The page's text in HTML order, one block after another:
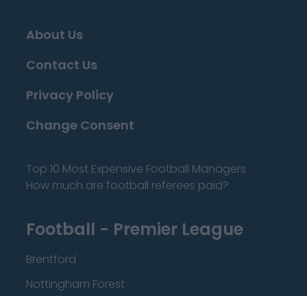
About Us
Contact Us
Privacy Policy
Change Consent
Top 10 Most Expensive Football Managers
How much are football referees paid?
Football - Premier League
Brentford
Nottingham Forest